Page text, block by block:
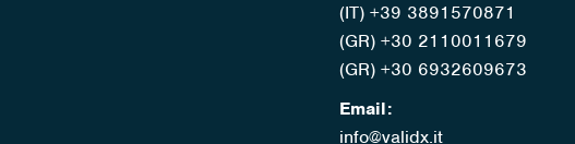
(IT) +39 3891570871
(GR) +30 2110011679
(GR) +30 6932609673
Email:
info@validx.it